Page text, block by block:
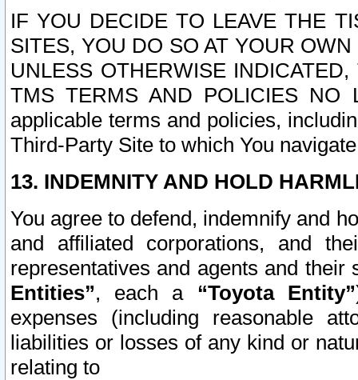
IF YOU DECIDE TO LEAVE THE
SITES, YOU DO SO AT YOUR
UNLESS OTHERWISE
TMS TERMS AND POLICIES NO
applicable terms and policies,
Third-Party Site to which You
13. INDEMNITY AND HOLD
You agree to defend, indemnify and
and affiliated corporations, and
representatives and agents and
Entities”, each a “Toyota Entity”
expenses (including reasonable
liabilities or losses of any kind or
relating to